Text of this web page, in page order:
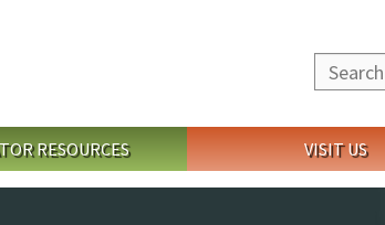
Search
RESOURCES VISIT US